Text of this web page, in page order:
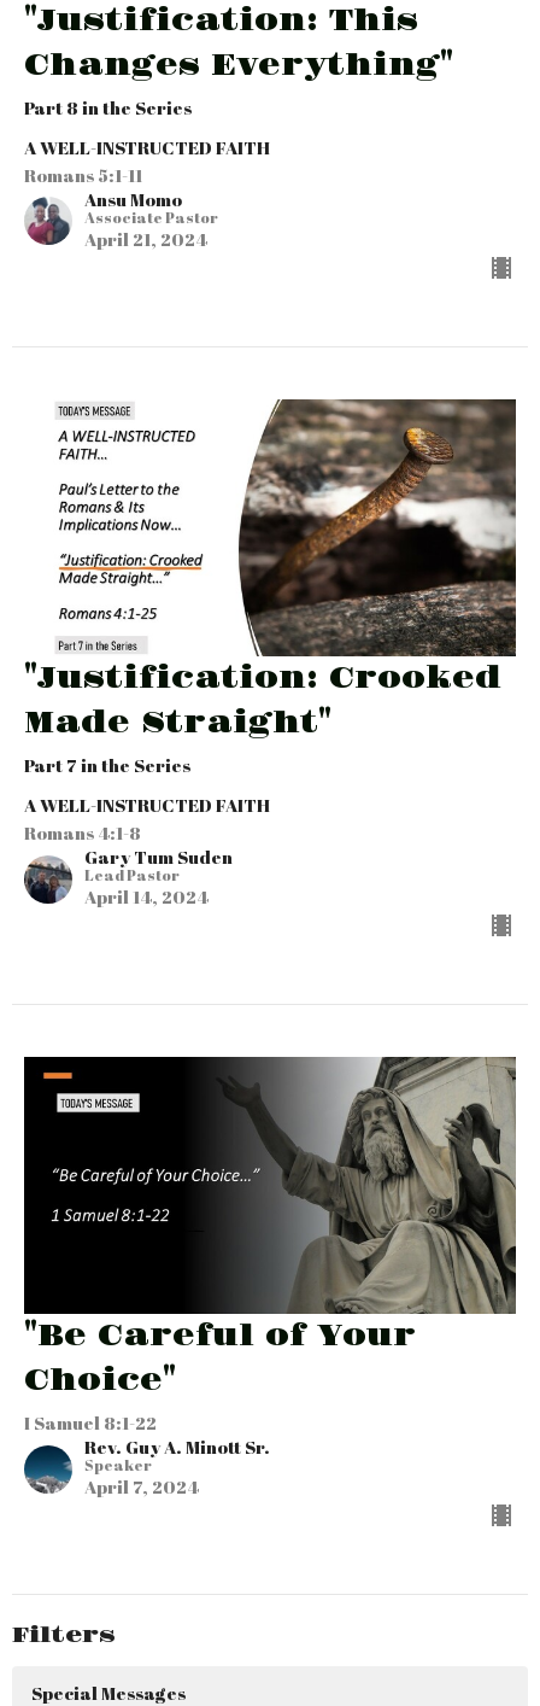
"Justification: This
Changes Everything"
Part 8 in the Series
A WELL-INSTRUCTED FAITH
Romans 5:1-11
Ansu Momo
Associate Pastor
April 21, 2024
"Justification: Crooked
Made Straight"
Part 7 in the Series
A WELL-INSTRUCTED FAITH
Romans 4:1-8
Gary Tum Suden
Lead Pastor
April 14, 2024
"Be Careful of Your
Choice"
I Samuel 8:1-22
Rev. Guy A. Minott Sr.
Speaker
April 7, 2024
Filters
Special Messages